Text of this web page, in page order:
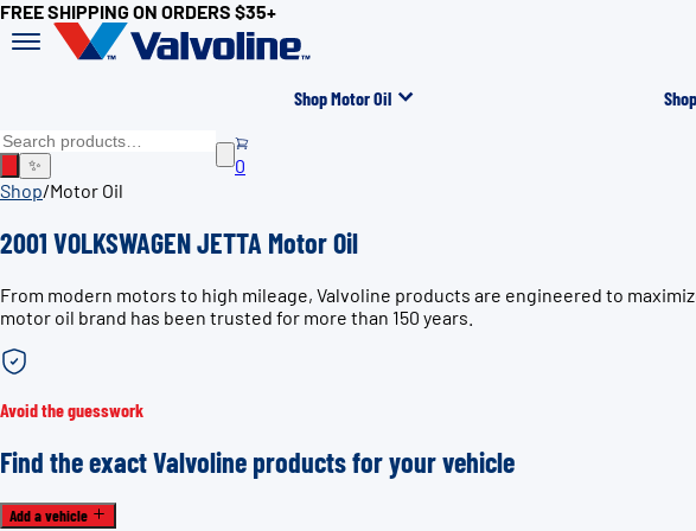
FREE SHIPPING ON ORDERS $35+
Shop Motor Oil
✨
0
Shop/Motor Oil
2001 VOLKSWAGEN JETTA Motor Oil
From modern motors to high mileage, Valvoline products are engineered to
motor oil brand has been trusted for more than 150 years.
Avoid the guesswork
Find the exact Valvoline products for your vehicle
Add a vehicle